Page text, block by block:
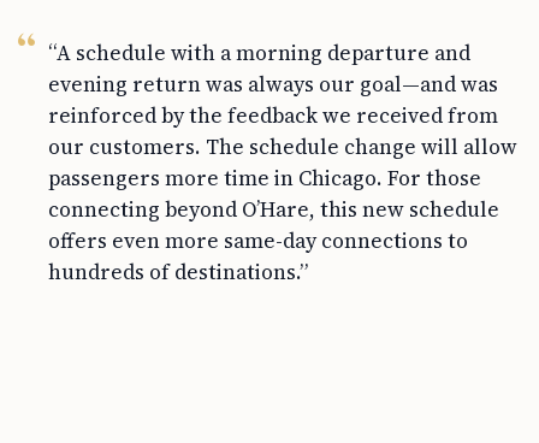
“A schedule with a morning departure and
evening return was always our goal—and was
reinforced by the feedback we received from
our customers. The schedule change will allow
passengers more time in Chicago. For those
connecting beyond O’Hare, this new schedule
offers even more same-day connections to
hundreds of destinations.”